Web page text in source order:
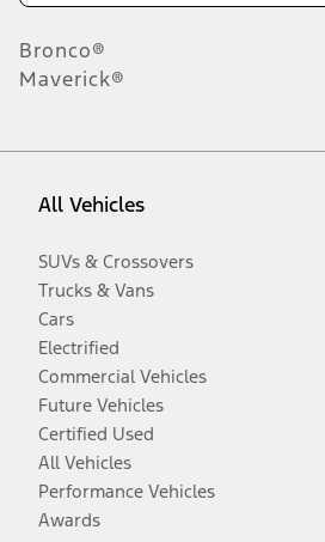
Bronco®
Maverick®
All Vehicles
SUVs & Crossovers
Trucks & Vans
Cars
Electrified
Commercial Vehicles
Future Vehicles
Certified Used
All Vehicles
Performance Vehicles
Awards